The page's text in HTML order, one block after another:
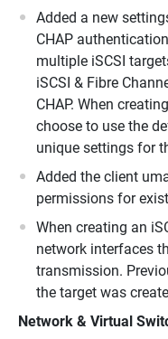
Added a new
CHAP
multiple iSCSI
iSCSI & Fibre
CHAP. When
choose to use the
unique settings for
Added the client
permissions for
When creating an
network interfaces
transmission.
the target was
Network & Virtual